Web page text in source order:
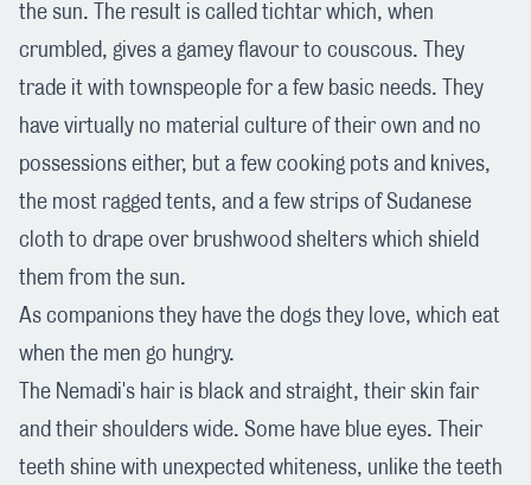
the sun. The result is called tichtar which, when
crumbled, gives a gamey flavour to couscous. They
trade it with townspeople for a few basic needs. They
have virtually no material culture of their own and no
possessions either, but a few cooking pots and knives,
the most ragged tents, and a few strips of Sudanese
cloth to drape over brushwood shelters which shield
them from the sun.
As companions they have the dogs they love, which eat
when the men go hungry.
The Nemadi's hair is black and straight, their skin fair
and their shoulders wide. Some have blue eyes. Their
teeth shine with unexpected whiteness, unlike the teeth